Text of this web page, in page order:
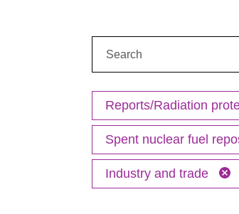
Reports/Radiation
Spent nuclear fuel
Industry and trade